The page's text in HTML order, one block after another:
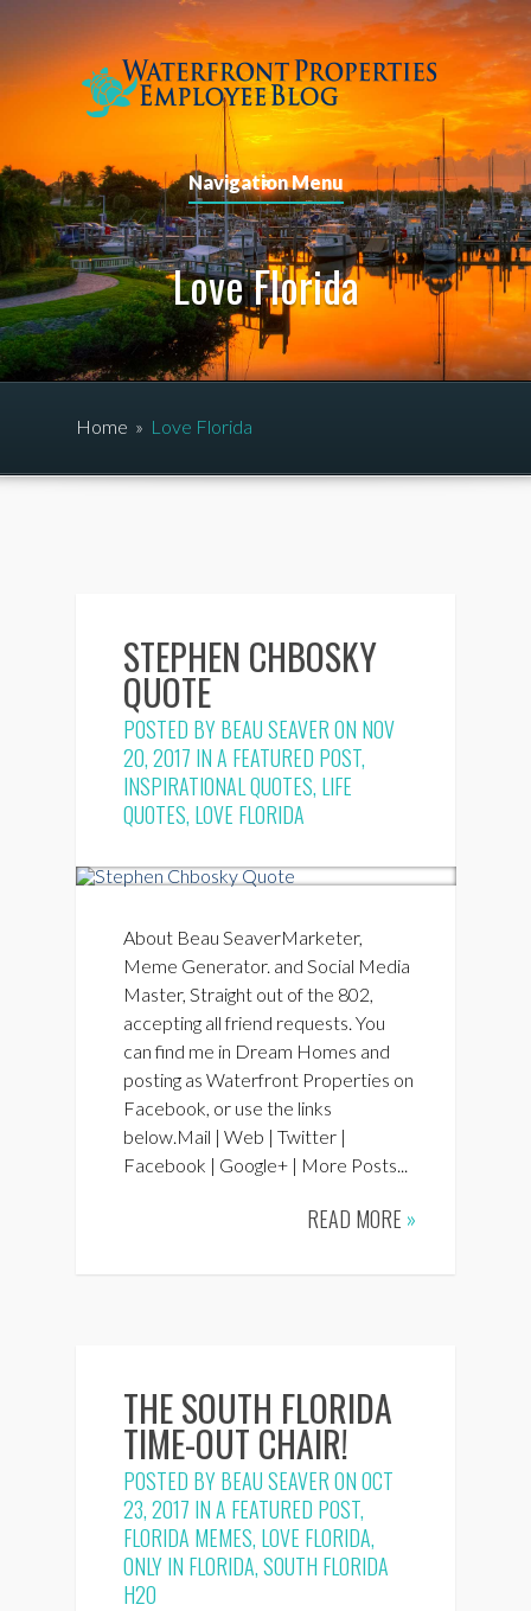
Navigation Menu
Love Florida
Home » Love Florida
STEPHEN CHBOSKY
QUOTE
POSTED BYBEAU SEAVERON NOV
20, 2017 INA FEATURED POST,
INSPIRATIONAL QUOTES, LIFE
QUOTES, LOVE FLORIDA
About Beau SeaverMarketer,
Meme Generator. and Social Media
Master, Straight out of the 802,
accepting all friend requests. You
can find me in Dream Homes and
posting as Waterfront Properties on
Facebook, or use the links
below.Mail | Web | Twitter |
Facebook | Google+ | More Posts...
READ MORE »
THE SOUTH FLORIDA
TIME-OUT CHAIR!
POSTED BYBEAU SEAVERON OCT
23, 2017 INA FEATURED POST,
FLORIDA MEMES, LOVE FLORIDA,
ONLY IN FLORIDA,SOUTH FLORIDA
H2O